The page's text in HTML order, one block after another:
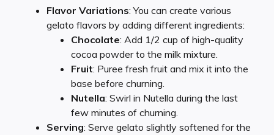
Flavor Variations: You can create various
gelato flavors by adding different ingredients:
Chocolate: Add 1/2 cup of high-quality
cocoa powder to the milk mixture.
Fruit: Puree fresh fruit and mix it into the
base before churning.
Nutella: Swirl in Nutella during the last
few minutes of churning.
Serving: Serve gelato slightly softened for the